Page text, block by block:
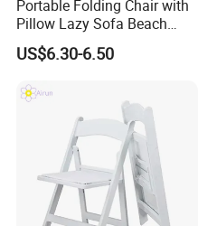
Middle East, and
reputation for
Partner with us to
furniture ideas to life
professionalism.
Portable Folding Chair with
Pillow Lazy Sofa Beach
Camping Fishing Picnic
Chair Outdoor Chair BBQ
US$6.30-6.50